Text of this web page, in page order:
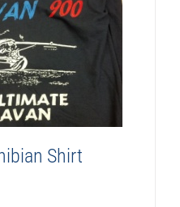
Shirt